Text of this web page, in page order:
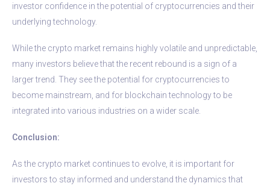
investor confidence in the potential of cryptocurrencies and their
underlying technology.
While the crypto market remains highly volatile and unpredictable,
many investors believe that the recent rebound is a sign of a
larger trend. They see the potential for cryptocurrencies to
become mainstream, and for blockchain technology to be
integrated into various industries on a wider scale.
Conclusion:
As the crypto market continues to evolve, it is important for
investors to stay informed and understand the dynamics that